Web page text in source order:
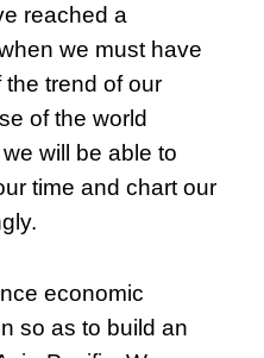
reached a
we must have
trend of our
of the world
will be able to
time and chart our
economic
so as to build an